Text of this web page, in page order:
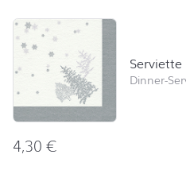
Skip product list and jump
Dinner-
4,30€